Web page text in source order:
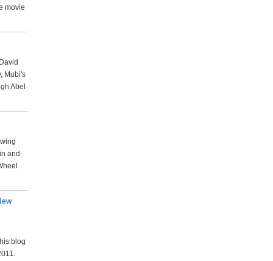
movie
Mubi's
Abel
and
blog